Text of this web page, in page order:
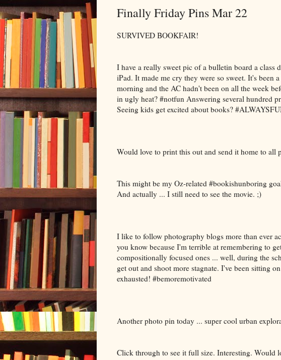
Finally Friday Pins Mar 22
SURVIVED BOOKFAIR!
I have a really sweet pic of a bulletin board a class
iPad. It made me cry they were so sweet. It's been
morning and the AC hadn't been on all the week
in ugly heat? #notfun Answering several hundred
Seeing kids get excited about books?
Would love to print this out and send it home to all
This might be my Oz-related #bookishunboring
And actually ... I still need to see the movie. ;)
I like to follow photography blogs more than ever
you know because I'm terrible at remembering to
compositionally focused ones ... well, during the
get out and shoot more stagnate. I've been sitting
exhausted! #bemoremotivated
Another photo pin today ... super cool urban
Click through to see it full size. Interesting. Would